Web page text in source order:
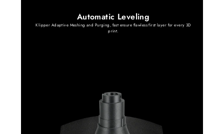
Automatic Leveling
Klipper Adaptive Meshing and Purging, fast ensure flawless first layer for every 3D
print.